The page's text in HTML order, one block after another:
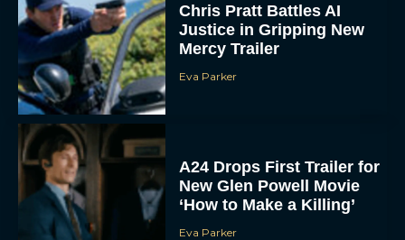
Chris Pratt Battles AI
Justice in Gripping New
Mercy Trailer
Eva Parker
A24 Drops First Trailer for
New Glen Powell Movie
‘How to Make a Killing’
Eva Parker